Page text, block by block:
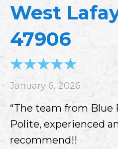
West
47906
January 6, 2026
“The team from Blue
Polite, experienced
recommend!!